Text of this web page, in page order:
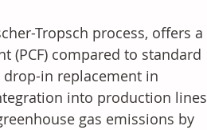
Tropsch process, offers a
(PCF) compared to standard
in replacement in
into production lines
gas emissions by